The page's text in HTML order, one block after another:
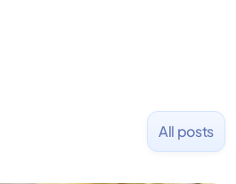
All posts